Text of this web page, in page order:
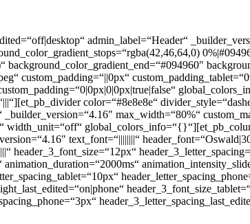
admin_label=“Header“
background_color_gradient_end=“#094960″
custom_padding=“||0px“
color=“#8e8e8e“
max_width=“80%“
width_unit=“off“
text_font=“||||||||“
header_3_font_size=“12px“